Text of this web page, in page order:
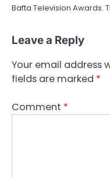
Bafta Television Awards.
Leave a Reply
Your email address
fields are marked *
Comment *